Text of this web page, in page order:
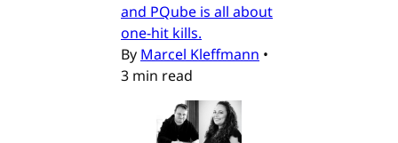
and PQube is all about
one-hit kills.
By Marcel Kleffmann •
3 min read